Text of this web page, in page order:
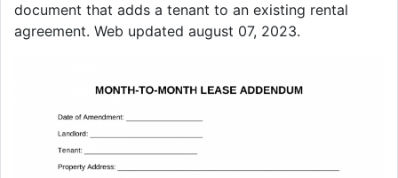
document that adds a tenant to an existing rental
agreement. Web updated august 07, 2023.